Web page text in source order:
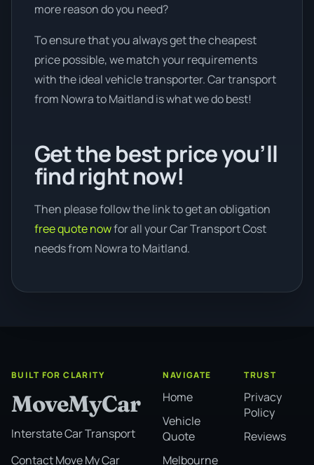
more reason do you need?
To ensure that you always get the cheapest
price possible, we match your requirements
with the ideal vehicle transporter. Car transport
from Nowra to Maitland is what we do best!
Get the best price you’ll
find right now!
Then please follow the link to get an obligation
free quote nowfor all your Car Transport Cost
needs from Nowra to Maitland.
BUILT FOR CLARITY
MoveMyCar
Interstate Car Transport
Contact Move My Car
NAVIGATE
Home
Vehicle
Quote
Melbourne
TRUST
Privacy
Policy
Reviews